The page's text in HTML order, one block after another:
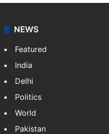
NEWS
Featured
India
Delhi
Politics
World
Pakistan